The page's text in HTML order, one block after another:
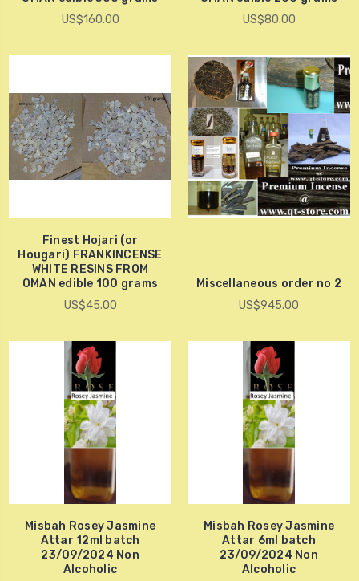
US$160.00
US$80.00
Finest Hojari (or
Hougari) FRANKINCENSE
WHITE RESINS FROM
OMAN edible 100 grams
US$45.00
Miscellaneous order no 2
US$945.00
Misbah Rosey Jasmine
Attar 12ml batch
23/09/2024 Non
Alcoholic
Misbah Rosey Jasmine
Attar 6ml batch
23/09/2024 Non
Alcoholic